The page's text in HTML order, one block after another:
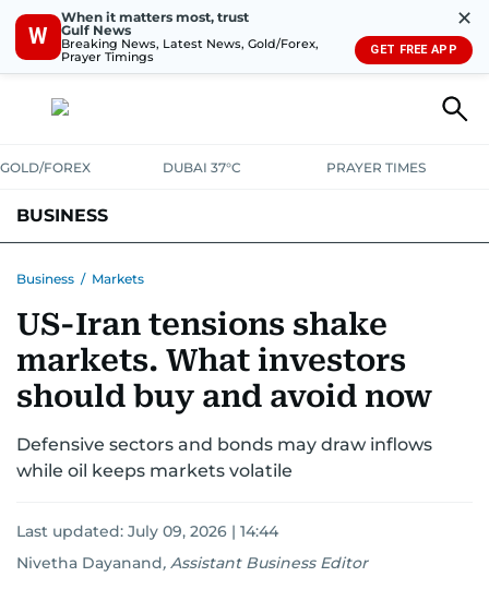
W
When it matters most, trust
Gulf News
Breaking News, Latest News, Gold/Forex,
Prayer Timings
✕
GET FREE APP
GOLD/FOREX DUBAI 37°C PRAYER TIMES
BUSINESS
CORPORATE TAXANALYSISTRAVEL & TOURISMMARKETS
RETAILCORPORATE NEWSTECHAUTO
Business / Markets
US-Iran tensions shake
markets. What investors
should buy and avoid now
Defensive sectors and bonds may draw inflows
while oil keeps markets volatile
Last updated: July 09, 2026 | 14:44
Nivetha Dayanand, Assistant Business Editor